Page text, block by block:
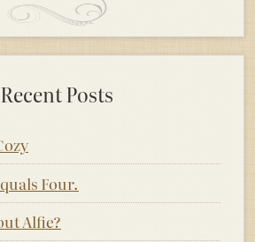
Recent Posts
Four.
Alfie?